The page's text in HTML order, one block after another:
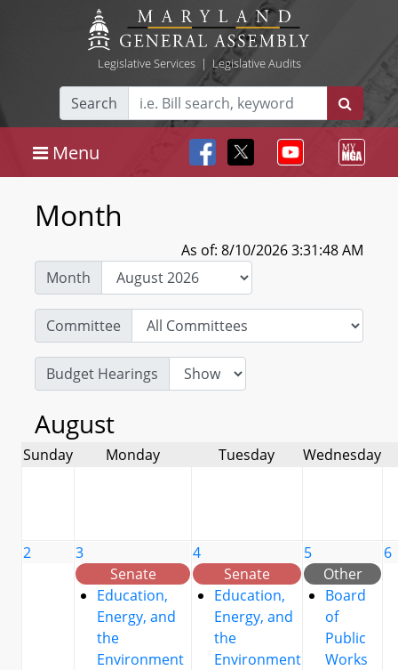
Legislative Services| Legislative Audits
Search
Menu
Month
As of: 8/10/2026 3:31:48 AM
Month
Committee
Budget Hearings
August
Sunday Monday Tuesday Wednesday
2
3
Senate
Education,
Energy, and
the
Environment
4
Senate
Education,
Energy, and
the
Environment
5
Other
Board
of
Public
Works
6